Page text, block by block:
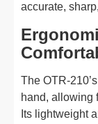
accurate,
The OTR-
hand, allowing
Its lightweight